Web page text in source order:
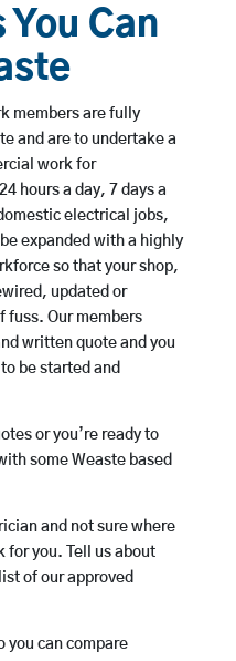
Can
members are fully
and are to undertake a
work for
hours a day, 7 days a
electrical jobs,
expanded with a highly
so that your shop,
updated or
fuss. Our members
written quote and you
be started and
or you’re ready to
some Weaste based
and not sure where
for you. Tell us about
of our approved
you can compare